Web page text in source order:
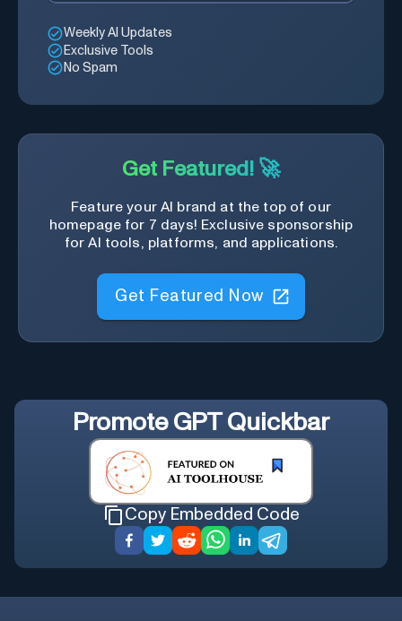
Weekly AI Updates
Exclusive Tools
No Spam
Get Featured! 🚀
Feature your AI brand at the top of our
homepage for 7 days! Exclusive sponsorship
for AI tools, platforms, and applications.
Get Featured Now
Promote GPT Quickbar
Copy Embedded Code